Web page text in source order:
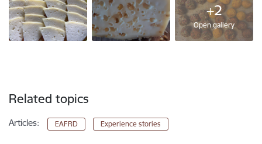
+2
Open gallery
Related topics
Articles: EAFRD Experience stories